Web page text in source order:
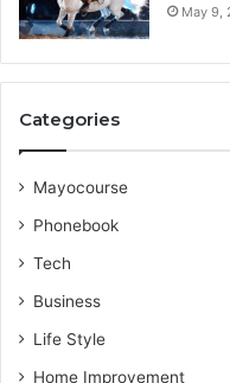
May 9,
Categories
Mayocourse
Phonebook
Tech
Business
Life Style
Home Improvement